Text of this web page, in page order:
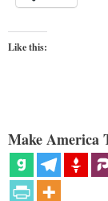
Like this:
Make America